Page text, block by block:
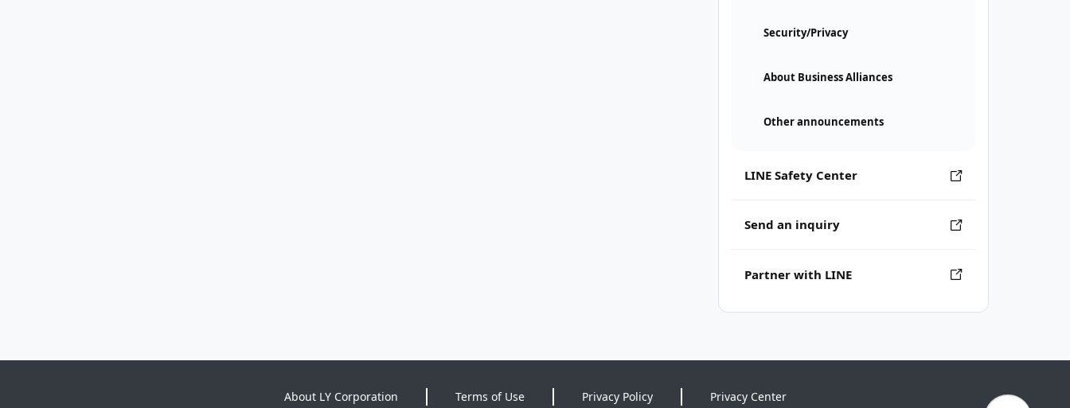
Security/Privacy
About Business Alliances
Other announcements
LINE Safety Center
Send an inquiry
Partner with LINE
About LY Corporation Terms of Use Privacy Policy Privacy Center